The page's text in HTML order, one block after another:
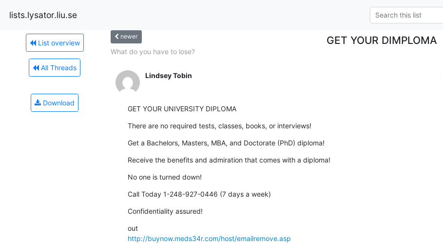
lists.lysator.liu.se
List overview
All Threads
Download
newer GET YOUR DIMPLOMA
What do you have to lose?
Lindsey Tobin
GET YOUR UNIVERSITY DIPLOMA
There are no required tests, classes, books, or interviews!
Get a Bachelors, Masters, MBA, and Doctorate (PhD) diploma!
Receive the benefits and admiration that comes with a diploma!
No one is turned down!
Call Today 1-248-927-0446 (7 days a week)
Confidentiality assured!
http://buynow.meds34r.com/host/emailremove.asp